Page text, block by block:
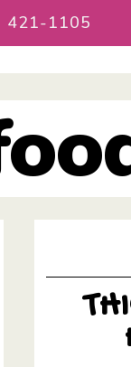
421-1105